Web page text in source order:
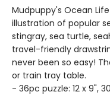
Mudpuppy's Ocean
illustration of popular
stingray, sea turtle,
travel-friendly
never been so easy!
or train tray table.
- 36pc puzzle: 12 x 9",